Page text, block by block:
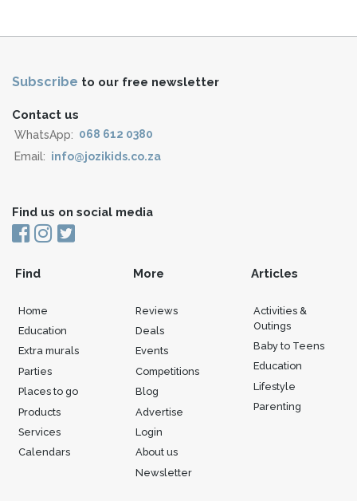
Subscribe to our free newsletter
Contact us
WhatsApp: 068 612 0380
Email: info@jozikids.co.za
Find us on social media
Find
Home
Education
Extra murals
Parties
Places to go
Products
Services
Calendars
More
Reviews
Deals
Events
Competitions
Blog
Advertise
Login
About us
Newsletter
Articles
Activities &
Outings
Baby to Teens
Education
Lifestyle
Parenting